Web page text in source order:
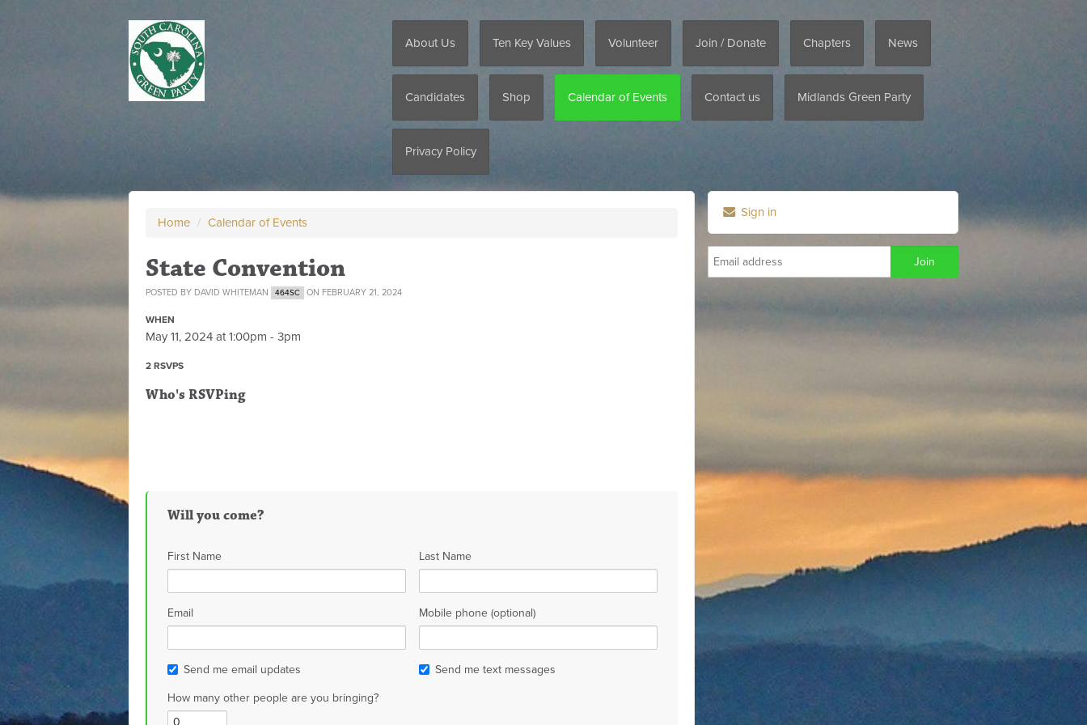
About Us Ten Key Values Volunteer Join / Donate Chapters News
Candidates Shop Calendar of Events Contact us Midlands Green Party
Privacy Policy
Home / Calendar of Events
State Convention
POSTED BY DAVID WHITEMAN 464SC ON FEBRUARY 21, 2024
WHEN
May 11, 2024 at 1:00pm - 3pm
2 RSVPS
Who's RSVPing
Will you come?
First Name Last Name
Email Mobile phone (optional)
Send me email updates Send me text messages
How many other people are you bringing?
Sign in